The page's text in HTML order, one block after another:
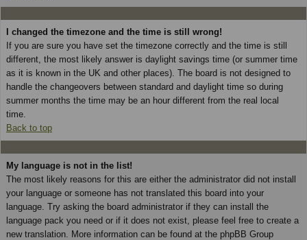
I changed the timezone and the time is still wrong!
If you are sure you have set the timezone correctly and the time is still
different, the most likely answer is daylight savings time (or summer time
as it is known in the UK and other places). The board is not designed to
handle the changeovers between standard and daylight time so during
summer months the time may be an hour different from the real local
time.
Back to top
My language is not in the list!
The most likely reasons for this are either the administrator did not install
your language or someone has not translated this board into your
language. Try asking the board administrator if they can install the
language pack you need or if it does not exist, please feel free to create a
new translation. More information can be found at the phpBB Group